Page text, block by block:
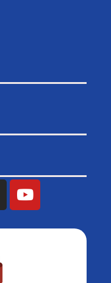
Y
o
t